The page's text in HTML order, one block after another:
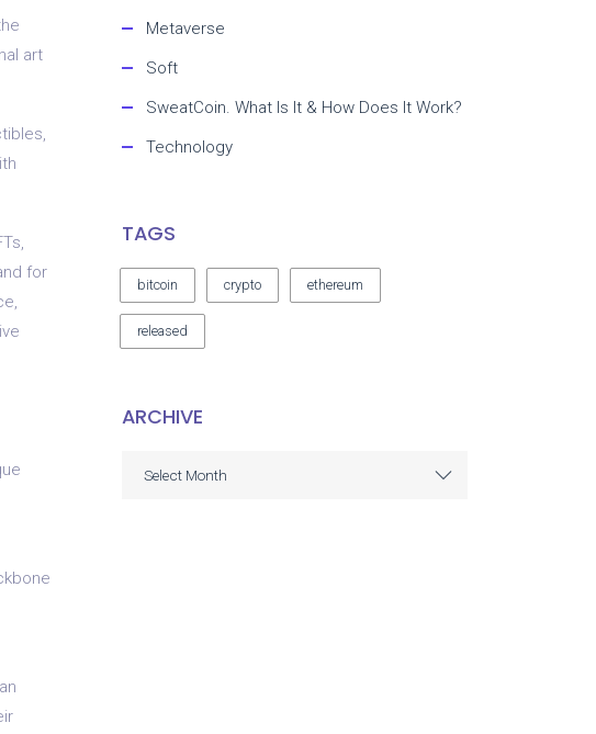
art
for
Metaverse
Soft
SweatCoin. What Is It & How Does It Work?
Technology
TAGS
bitcoin crypto ethereum
released
ARCHIVE
Select Month